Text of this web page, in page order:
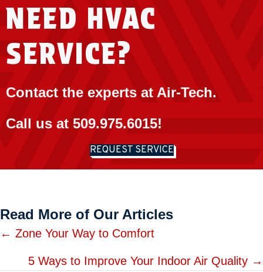
NEED HVAC
SERVICE?
Contact the experts at Air-Tech.
Call us at 509.975.6015!
REQUEST SERVICE
Read More of Our Articles
Posts
navigation
← Zone Your Way to Comfort
5 Ways to Improve Your Indoor Air Quality →